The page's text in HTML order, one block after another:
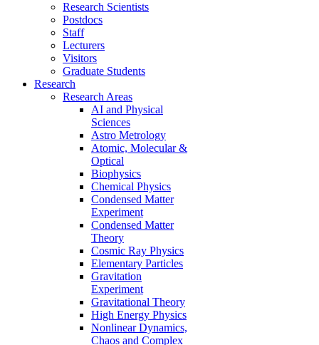
Research Scientists
Postdocs
Staff
Lecturers
Visitors
Graduate Students
Research
Research Areas
AI and Physical
Sciences
Astro Metrology
Atomic, Molecular &
Optical
Biophysics
Chemical Physics
Condensed Matter
Experiment
Condensed Matter
Theory
Cosmic Ray Physics
Elementary Particles
Gravitation
Experiment
Gravitational Theory
High Energy Physics
Nonlinear Dynamics,
Chaos and Complex